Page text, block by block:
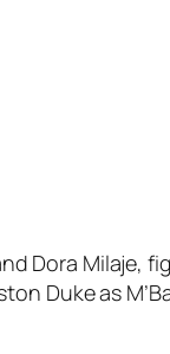
Dora
Duke as